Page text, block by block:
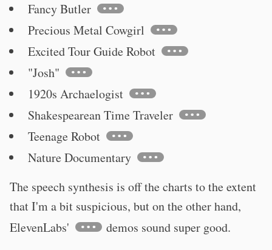
Fancy Butler
Precious Metal Cowgirl
Excited Tour Guide Robot
"Josh"
1920s Archaelogist
Shakespearean Time Traveler
Teenage Robot
Nature Documentary
The speech synthesis is off the charts to the extent
that I'm a bit suspicious, but on the other hand,
ElevenLabs'
demos sound super good.